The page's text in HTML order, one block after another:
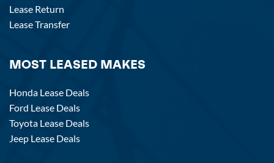
Lease Return
Lease Transfer
MOST LEASED MAKES
Honda Lease Deals
Ford Lease Deals
Toyota Lease Deals
Jeep Lease Deals